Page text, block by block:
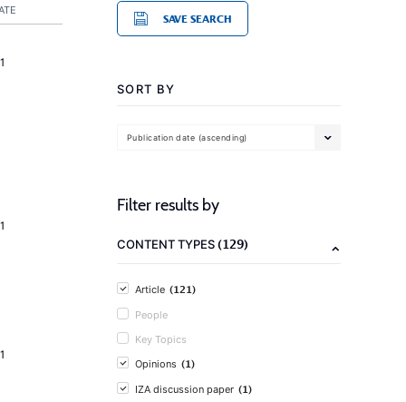
SAVE SEARCH
SORT BY
Publication date (ascending)
Filter results by
CONTENT TYPES(129)
Article (121)
People
Key Topics
Opinions (1)
IZA discussion paper (1)